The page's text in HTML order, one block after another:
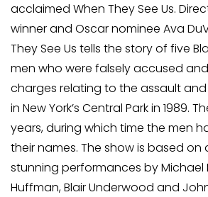
acclaimed When They See Us.
winner and Oscar nominee Ava
They See Us tells the story of five
men who were falsely accused
charges relating to the assault
in New York’s Central Park in 1989.
years, during which time the men
their names. The show is based on
stunning performances by Michael
Huffman, Blair Underwood and